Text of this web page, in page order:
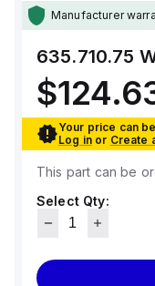
Manufacturer
635.710.75
Your price can
Log in or Create
This part can be
Select Qty: